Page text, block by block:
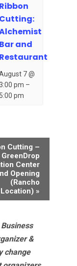
Ribbon
Cutting:
Bar and
Restaurant
7 @
pm –
5:00 pm
Cutting –
GreenDrop
Center
Opening
(Rancho
Location) »
&
change